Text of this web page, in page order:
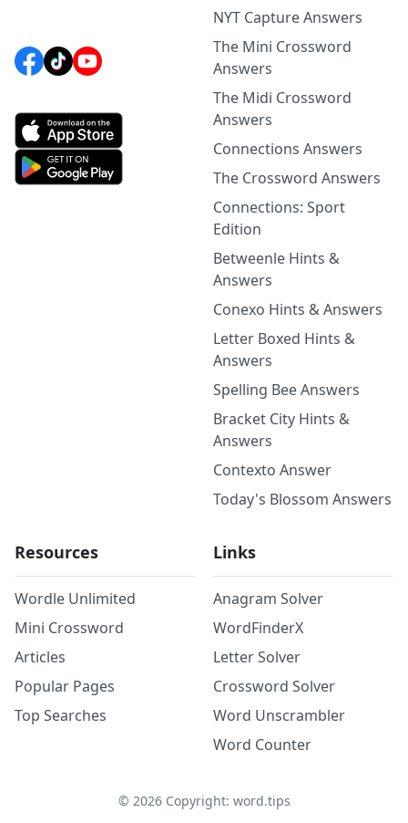
NYT Capture Answers
The Mini Crossword
Answers
The Midi Crossword
Answers
Connections Answers
The Crossword Answers
Connections: Sport
Edition
Betweenle Hints &
Answers
Conexo Hints & Answers
Letter Boxed Hints &
Answers
Spelling Bee Answers
Bracket City Hints &
Answers
Contexto Answer
Today's Blossom Answers
Resources
Wordle Unlimited
Mini Crossword
Articles
Popular Pages
Top Searches
Links
Anagram Solver
WordFinderX
Letter Solver
Crossword Solver
Word Unscrambler
Word Counter
© 2026Copyright: word.tips